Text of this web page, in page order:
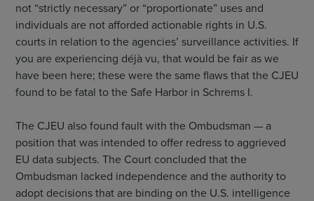
not “strictly necessary” or “proportionate” uses and
individuals are not afforded actionable rights in U.S.
courts in relation to the agencies’ surveillance activities. If
you are experiencing déjà vu, that would be fair as we
have been here; these were the same flaws that the CJEU
found to be fatal to the Safe Harbor in Schrems I.
The CJEU also found fault with the Ombudsman — a
position that was intended to offer redress to aggrieved
EU data subjects. The Court concluded that the
Ombudsman lacked independence and the authority to
adopt decisions that are binding on the U.S. intelligence